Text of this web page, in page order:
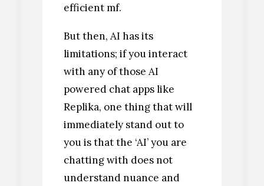
efficient mf.
But then, AI has its
limitations; if you interact
with any of those AI
powered chat apps like
Replika, one thing that will
immediately stand out to
you is that the ‘AI’ you are
chatting with does not
understand nuance and